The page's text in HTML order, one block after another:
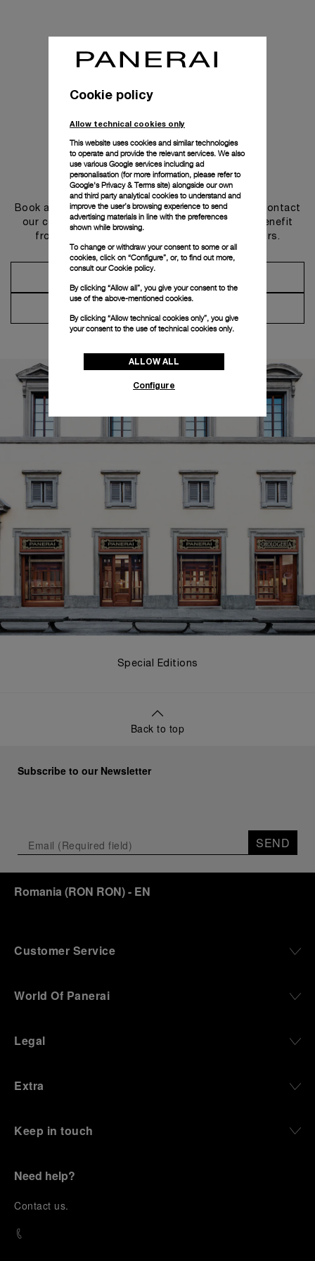
Get in touch
Book an appointment in one of our boutiques or contact
our concierge, to discover the collections and benefit
from advice and services from our ambassadors.
Special Editions
Back to top
Subscribe to our Newsletter
SEND
Romania (RON RON)- EN
Customer Service
World Of Panerai
Legal
Extra
Keep in touch
Need help?
Contact us.
Cookie policy
Allow technical cookies only
This website uses cookies and similar technologies
to operate and provide the relevant services. We also
use various Google services including ad
personalisation (for more information, please refer to
Google's Privacy & Terms site) alongside our own
and third party analytical cookies to understand and
improve the user’s browsing experience to send
advertising materials in line with the preferences
shown while browsing.
To change or withdraw your consent to some or all
cookies, click on “Configure”, or, to find out more,
consult ourCookie policy.
By clicking “Allow all”, you give your consent to the
use of the above-mentioned cookies.
By clicking “Allow technical cookies only”, you give
your consent to the use of technical cookies only.
ALLOW ALL
Configure